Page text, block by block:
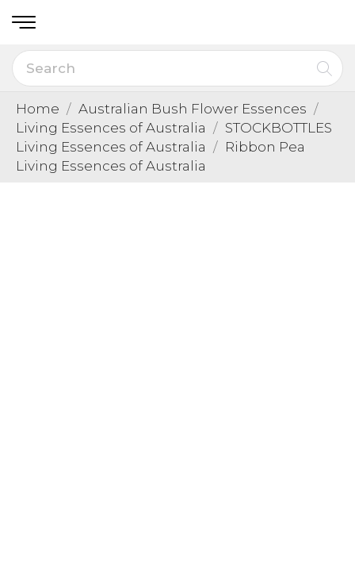
Home
Australian Bush Flower Essences
Living Essences of Australia
STOCKBOTTLES
Living Essences of Australia
Ribbon Pea
Living Essences of Australia